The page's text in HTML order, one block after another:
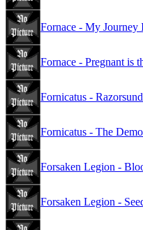
Fornace - My
Fornace - Pregnant is
Fornicatus -
Fornicatus - The
Forsaken Legion -
Forsaken Legion -